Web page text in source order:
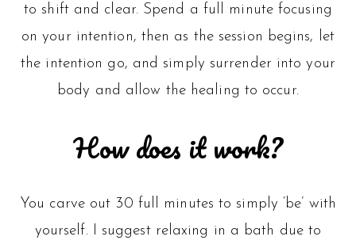
to shift and clear. Spend a full minute focusing
on your intention, then as the session begins, let
the intention go, and simply surrender into your
body and allow the healing to occur.
How does it work?
You carve out 30 full minutes to simply ‘be’ with
yourself. I suggest relaxing in a bath due to